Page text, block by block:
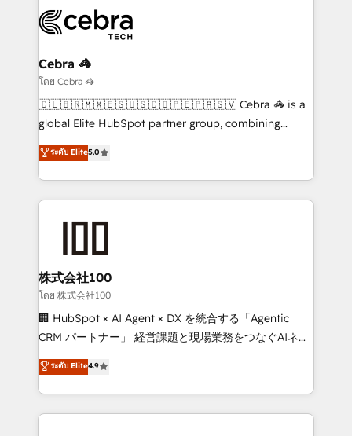
what matters most: growing your business and
wowing your customers. Let’s make HubSpot work
systems you use You need a clear method to reach
your goals. Therefore, we take a critical look at your
current processes together, from which we create a
focused action plan. By implementing these steps in
your day-to-day business, you will start to see
results fast. This creates space for growth! Want to
meeting!
Cebra 🦓
โดย Cebra 🦓
🇨🇱🇧🇷🇲🇽🇪🇸🇺🇸🇨🇴🇵🇪🇵🇦🇸🇻 Cebra 🦓 is a
global Elite HubSpot partner group, combining
technology, marketing and media expertise across
Latin America and Southern Europe, with teams
across 9 countries. Born in Chile, we combine local
insight with international reach to help businesses
solutions that integrate CRM, AI automation, inbound
and loop marketing, content, and digital creativity.
Our multicultural team works in Spanish, Portuguese,
and English to design scalable strategies that drive
measurable growth. 🌎 Highlights: • 10+ years as a
Migration Excellence. • Top 3 Partner of the Year
LATAM 2022, 2023, 2024, 2025. • Partner of the Year
ระดับ Elite5.0
株式会社100
โดย 株式会社100
🏢 HubSpot × AI Agent × DX を統合する「Agentic
CRM パートナー」 経営課題と現場業務をつなぐAIネイ
ティブ・エージェンシーとして、HubSpot Eliteの実装
力で顧客フロント業務を再設計します。 💡 100inc は何
をする会社か？ HubSpotを共通基盤に、AIエージェン
トを組み込んだ顧客フロント業務（マーケティング・営
ระดับ Elite4.9